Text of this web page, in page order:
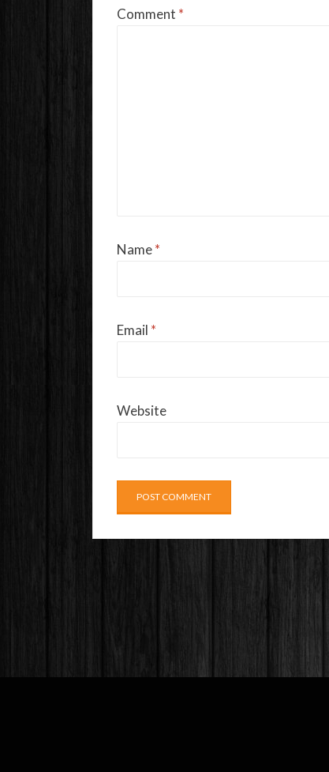
Comment *
Name*
Email *
Website